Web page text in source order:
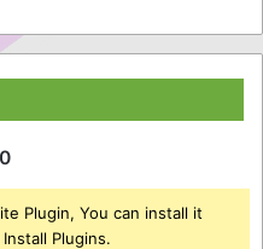
0
Plugin, You can install it
Plugins.